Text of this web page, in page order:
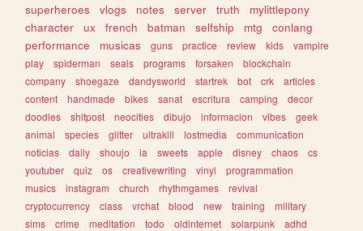
superheroes
vlogs notes server truth
mylittlepony
character
ux french batman selfship mtg
conlang
performance
musicas guns practice review kids
vampire
play
spiderman seals programs forsaken
blockchain
company
shoegaze dandysworld startrek bot crk
articles
content
handmade bikes sanat escritura camping
decor
doodles
shitpost neocities dibujo informacion vibes
geek
animal
species glitter ultrakill lostmedia
communication
noticias
daily shoujo ia sweets apple disney chaos
cs
youtuber
quiz os creativewriting vinyl
programmation
musics
instagram church rhythmgames
revival
cryptocurrency
class vrchat blood new training
military
sims
crime meditation todo oldinternet solarpunk
adhd